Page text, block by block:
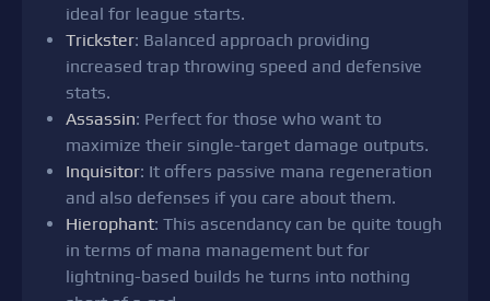
ideal for league starts.
Trickster: Balanced approach providing
increased trap throwing speed and defensive
stats.
Assassin: Perfect for those who want to
maximize their single-target damage outputs.
Inquisitor: It offers passive mana regeneration
and also defenses if you care about them.
Hierophant: This ascendancy can be quite tough
in terms of mana management but for
lightning-based builds he turns into nothing